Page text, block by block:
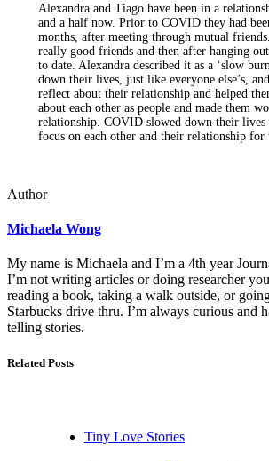
Alexandra and Tiago have been in a
and a half now. Prior to COVID they had
months, after meeting through mutual
really good friends and then after hanging
to date. Alexandra described it as a ‘slow
down their lives, just like everyone else’s,
reflect about their relationship and helped
about each other as people and made them
relationship. COVID slowed down their lives
focus on each other and their relationship for
Author
Michaela Wong
My name is Michaela and I’m a 4th year
I’m not writing articles or doing researcher
reading a book, taking a walk outside, or
Starbucks drive thru. I’m always curious and
telling stories.
Related Posts
Tiny Love Stories